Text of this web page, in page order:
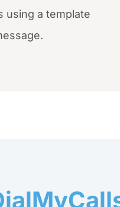
using a template